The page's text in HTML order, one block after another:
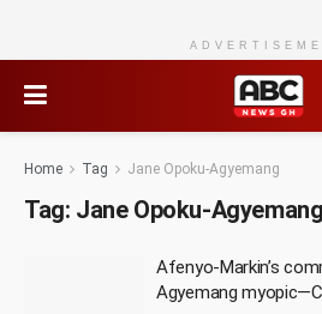
Home Tag Jane Opoku-Agyemang
Tag: Jane Opoku-Agyemang
Afenyo-Markin’s
Agyemang